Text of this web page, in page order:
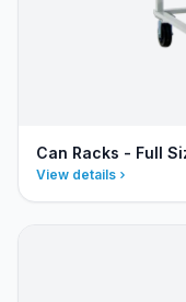
Can Racks - Full
View details